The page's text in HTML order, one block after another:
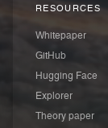
RESOURCES
Whitepaper
GitHub
Hugging Face
Explorer
Theory paper